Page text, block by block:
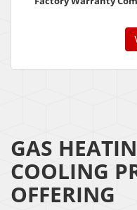
GAS
COOLING
OFFERING